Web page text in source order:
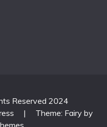
Reserved 2024
|
Theme: Fairy by